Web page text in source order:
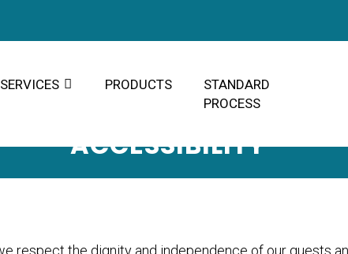
SERVICES PRODUCTS
STANDARD
PROCESS
ACCESSIBILITY
respect the dignity and independence of our guests